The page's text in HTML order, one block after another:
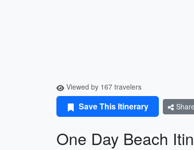
Viewed by 167 travelers
Save This Itinerary Share
One Day Beach